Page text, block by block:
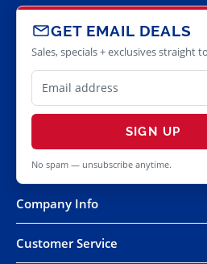
GET EMAIL DEALS
Sales, specials + exclusives straight
SIGN UP
No spam — unsubscribe anytime.
Company Info
Customer Service